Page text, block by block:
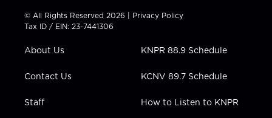
t
t
e
t
a
g
a
t
u
b
e
b
k
e
n
© All Rights Reserved 2026 | Privacy Policy
Tax ID / EIN: 23-7441306
About Us
Contact Us
Staff
KNPR 88.9 Schedule
KCNV 89.7 Schedule
How to Listen to KNPR